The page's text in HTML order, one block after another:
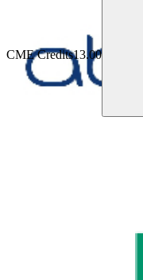
CME Credits13.00